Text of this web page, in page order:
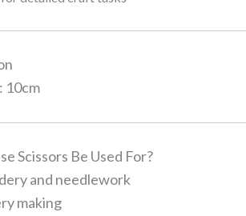
10cm
Scissors Be Used For?
and needlework
making